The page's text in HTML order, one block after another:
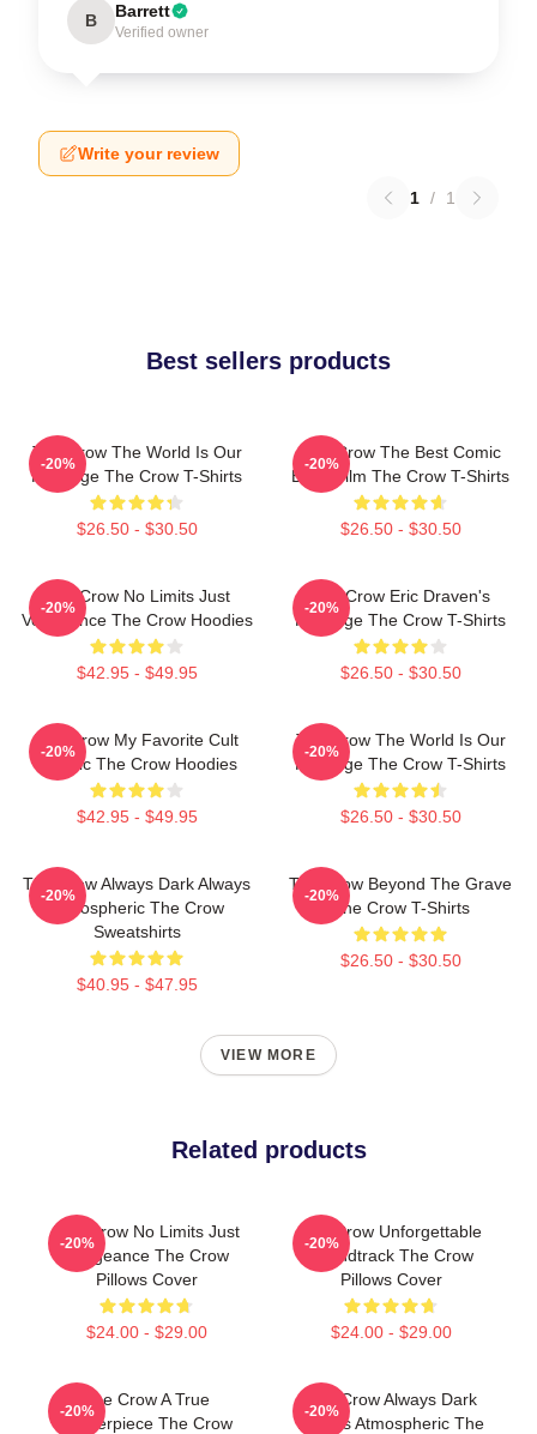
B Barrett
Verified owner
Write your review
1 / 1
Best sellers products
The Crow The World Is Our
Revenge The Crow T-Shirts
$26.50 - $30.50
-20%
The Crow The Best Comic
Book Film The Crow T-Shirts
$26.50 - $30.50
-20%
The Crow No Limits Just
Vengeance The Crow Hoodies
$42.95 - $49.95
-20%
The Crow Eric Draven's
Revenge The Crow T-Shirts
$26.50 - $30.50
-20%
The Crow My Favorite Cult
Classic The Crow Hoodies
$42.95 - $49.95
-20%
The Crow The World Is Our
Revenge The Crow T-Shirts
$26.50 - $30.50
-20%
The Crow Always Dark Always
Atmospheric The Crow
Sweatshirts
$40.95 - $47.95
-20%
The Crow Beyond The Grave
The Crow T-Shirts
$26.50 - $30.50
-20%
VIEW MORE
Related products
The Crow No Limits Just
Vengeance The Crow
Pillows Cover
$24.00 - $29.00
-20%
The Crow Unforgettable
Soundtrack The Crow
Pillows Cover
$24.00 - $29.00
-20%
The Crow A True
Masterpiece The Crow
-20%
The Crow Always Dark
Always Atmospheric The
-20%